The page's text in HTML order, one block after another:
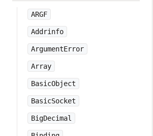
ARGF
Addrinfo
ArgumentError
Array
BasicObject
BasicSocket
BigDecimal